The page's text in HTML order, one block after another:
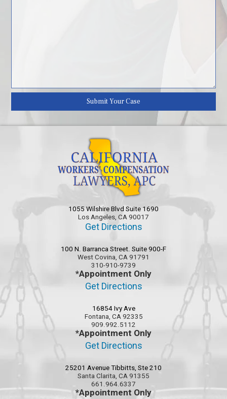
1055 Wilshire Blvd Suite 1690
Los Angeles, CA 90017
Get Directions
100 N. Barranca Street. Suite 900-F
West Covina, CA 91791
310-910-9739
*Appointment Only
Get Directions
16854 Ivy Ave
Fontana, CA 92335
909.992.5112
*Appointment Only
Get Directions
25201 Avenue Tibbitts, Ste 210
Santa Clarita, CA 91355
661.964.6337
*Appointment Only